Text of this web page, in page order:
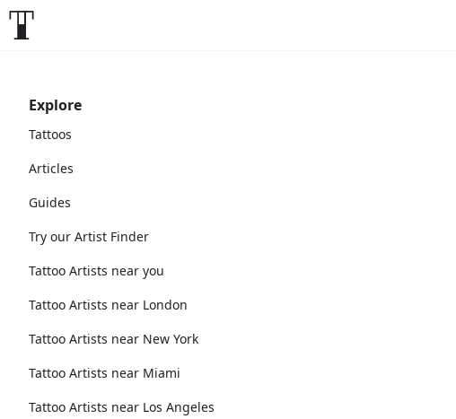
Explore
Tattoos
Articles
Guides
Try our Artist Finder
Tattoo Artists near you
Tattoo Artists near London
Tattoo Artists near New York
Tattoo Artists near Miami
Tattoo Artists near Los Angeles